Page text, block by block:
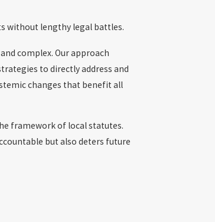
without lengthy legal battles.
complex. Our approach
to directly address and
changes that benefit all
framework of local statutes.
but also deters future